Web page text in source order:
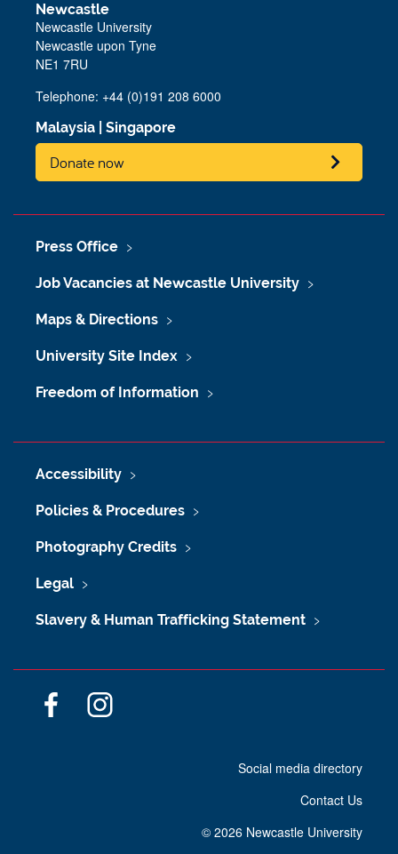
Newcastle
Newcastle University
Newcastle upon Tyne
NE1 7RU
Telephone: +44 (0)191 208 6000
Malaysia Singapore
Donate now
Press Office
Job Vacancies at Newcastle University
Maps & Directions
University Site Index
Freedom of Information
Accessibility
Policies & Procedures
Photography Credits
Legal
Slavery & Human Trafficking Statement
F
I
Social media directory
Contact Us
© 2026 Newcastle University